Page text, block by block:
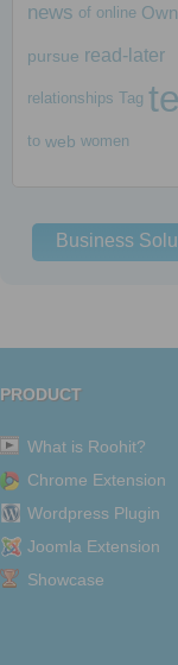
news of online Own
pursue read-later
relationships Tag
to web women
Business
PRODUCT
What is Roohit?
Chrome Extension
Wordpress Plugin
Joomla Extension
Showcase